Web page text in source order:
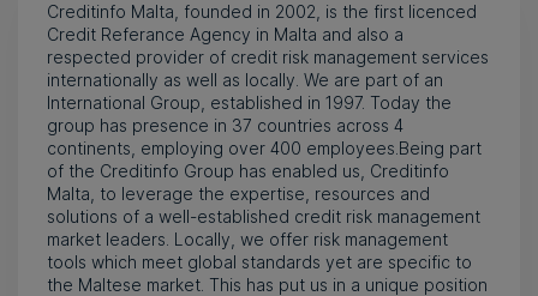
Creditinfo Malta, founded in 2002, is the first licenced
Credit Referance Agency in Malta and also a
respected provider of credit risk management services
internationally as well as locally. We are part of an
International Group, established in 1997. Today the
group has presence in 37 countries across 4
continents, employing over 400 employees.Being part
of the Creditinfo Group has enabled us, Creditinfo
Malta, to leverage the expertise, resources and
solutions of a well-established credit risk management
market leaders. Locally, we offer risk management
tools which meet global standards yet are specific to
the Maltese market. This has put us in a unique position